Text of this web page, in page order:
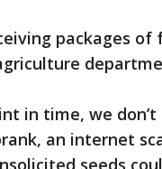
packages
in time, we
an internet
seeds